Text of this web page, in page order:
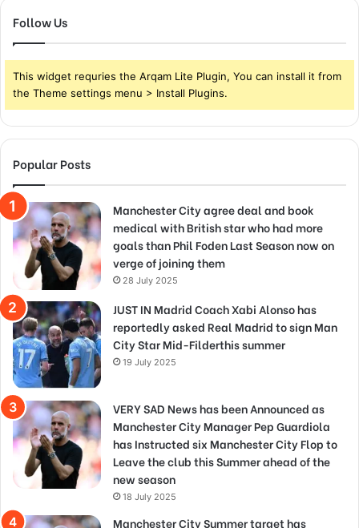
Follow Us
This widget requries the Arqam Lite Plugin, You can install it from
the Theme settings menu > Install Plugins.
Popular Posts
Manchester City agree deal and book
medical with British star who had more
goals than Phil Foden Last Season now on
verge of joining them
28 July 2025
JUST IN Madrid Coach Xabi Alonso has
reportedly asked Real Madrid to sign Man
City Star Mid-Filderthis summer
19 July 2025
VERY SAD News has been Announced as
Manchester City Manager Pep Guardiola
has Instructed six Manchester City Flop to
Leave the club this Summer ahead of the
new season
18 July 2025
Manchester City Summer target has